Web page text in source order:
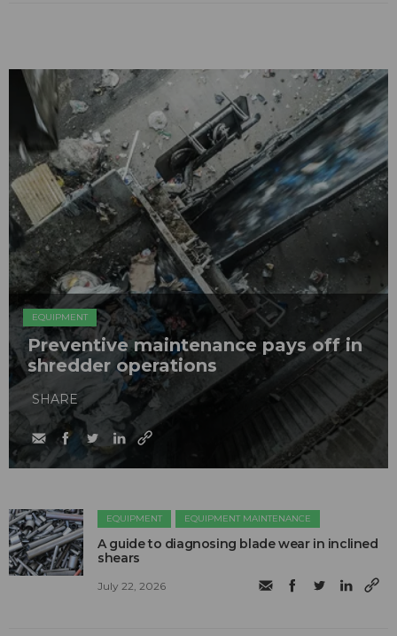
EQUIPMENT
Preventive maintenance pays off in
shredder operations
SHARE
EQUIPMENT EQUIPMENT MAINTENANCE
A guide to diagnosing blade wear in inclined
shears
July 22, 2026